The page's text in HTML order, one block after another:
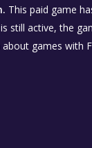
This paid game
still active, the
games with